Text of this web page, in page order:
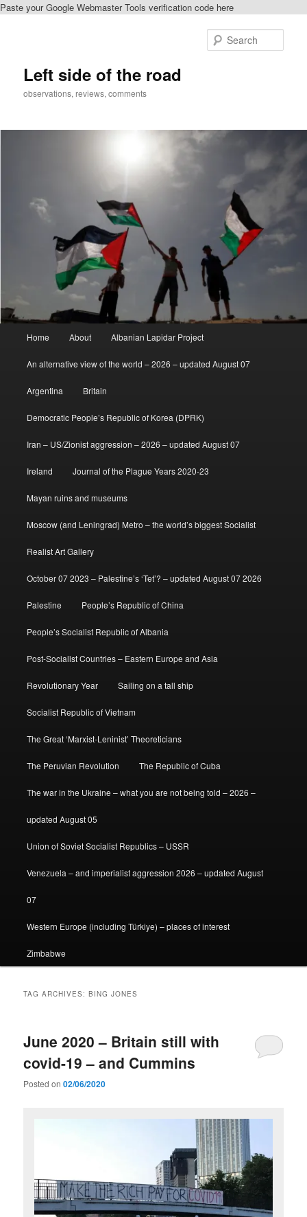
Paste your Google Webmaster Tools verification code here
Left side of the road
observations, reviews, comments
Home About Albanian Lapidar Project
An alternative view of the world – 2026 – updated August 07
Argentina Britain
Democratic People’s Republic of Korea (DPRK)
Iran – US/Zionist aggression – 2026 – updated August 07
Ireland Journal of the Plague Years 2020-23
Mayan ruins and museums
Moscow (and Leningrad) Metro – the world’s biggest Socialist
Realist Art Gallery
October 07 2023 – Palestine’s ‘Tet’? – updated August 07 2026
Palestine People’s Republic of China
People’s Socialist Republic of Albania
Post-Socialist Countries – Eastern Europe and Asia
Revolutionary Year Sailing on a tall ship
Socialist Republic of Vietnam
The Great ‘Marxist-Leninist’ Theoreticians
The Peruvian Revolution The Republic of Cuba
The war in the Ukraine – what you are not being told – 2026 –
updated August 05
Union of Soviet Socialist Republics – USSR
Venezuela – and imperialist aggression 2026 – updated August
07
Western Europe (including Türkiye) – places of interest
Zimbabwe
TAG ARCHIVES:BING JONES
June 2020 – Britain still with
covid-19 – and Cummins
Posted on02/06/2020